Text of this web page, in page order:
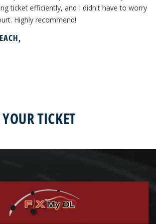
ticket efficiently, and I didn't have to worry
Highly recommend!
TICKET